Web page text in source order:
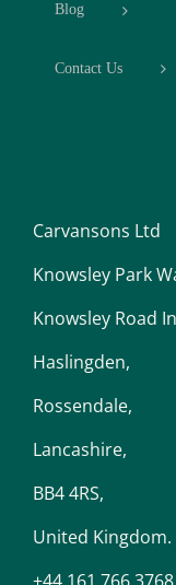
Blog
Contact Us
Carvansons Ltd
Knowsley Park
Knowsley Road
Haslingden,
Rossendale,
Lancashire,
BB4 4RS,
United Kingdom.